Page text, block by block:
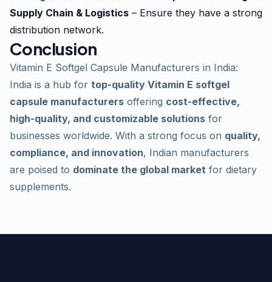
Supply Chain & Logistics – Ensure they have a strong
distribution network.
Conclusion
Vitamin E Softgel Capsule Manufacturers in India:
India is a hub for top-quality Vitamin E softgel
capsule manufacturers offering cost-effective,
high-quality, and customizable solutions for
businesses worldwide. With a strong focus on quality,
compliance, and innovation, Indian manufacturers
are poised to dominate the global market for dietary
supplements.